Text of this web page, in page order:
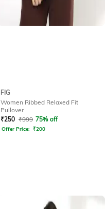
FIG
Women Ribbed Relaxed Fit
Pullover
₹250 ₹999 75% off
Offer Price: ₹200